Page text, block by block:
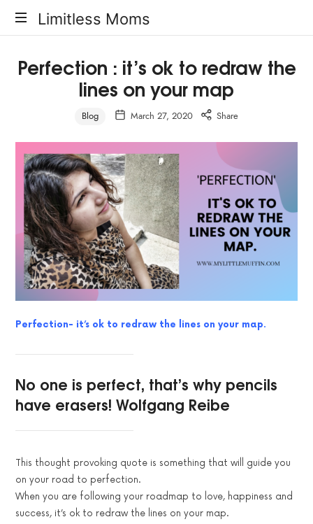
Limitless
Limitless Moms
Perfection : it’s ok to redraw the
lines on your map
Blog March 27, 2020 Share
Perfection- it’s ok to redraw the lines on your map.
No one is perfect, that’s why pencils
have erasers! Wolfgang Reibe
This thought provoking quote is something that will guide you
on your road to perfection.
When you are following your roadmap to love, happiness and
success, it’s ok to redraw the lines on your map.